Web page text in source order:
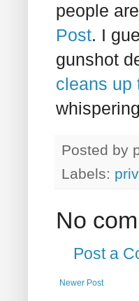
people
Post. I
gunshot
cleans up
Posted by
Labels:
No
Post a
Newer Post